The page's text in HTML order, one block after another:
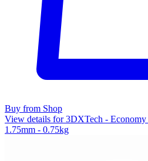
Buy from Shop
View details for 3DXTech -
1.75mm - 0.75kg